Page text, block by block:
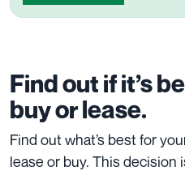
Find out if it’s
buy or lease.
Find out what’s best for
lease or buy. This decision